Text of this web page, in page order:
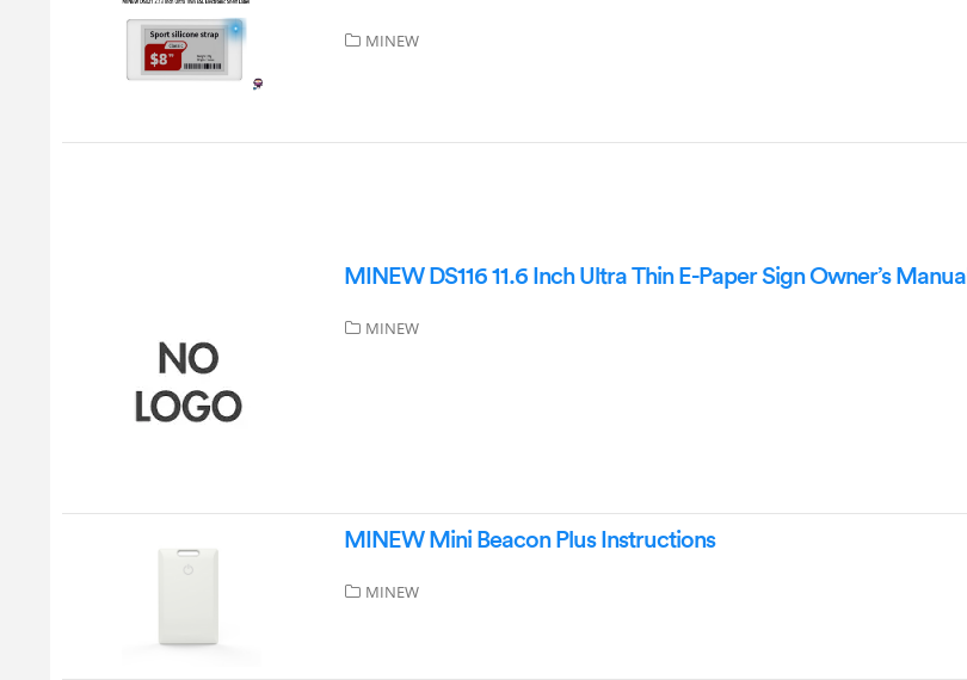
MINEW
MINEW DS116 11.6 Inch Ultra Thin E-Paper Sign Owner’s Manual
MINEW
MINEW Mini Beacon Plus Instructions
MINEW